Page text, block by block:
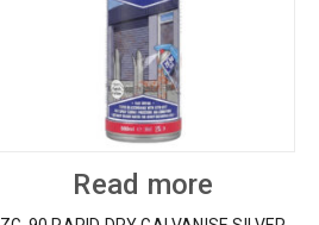
Read more